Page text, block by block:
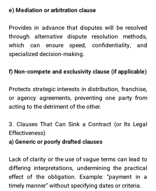
e) Mediation or arbitration clause
Provides in advance that disputes will be resolved
through alternative dispute resolution methods,
which can ensure speed, confidentiality, and
specialized decision-making.
f) Non-compete and exclusivity clause (if applicable)
Protects strategic interests in distribution, franchise,
or agency agreements, preventing one party from
acting to the detriment of the other.
3. Clauses That Can Sink a Contract (or Its Legal
Effectiveness)
a) Generic or poorly drafted clauses
Lack of clarity or the use of vague terms can lead to
differing interpretations, undermining the practical
effect of the obligation. Example: “payment in a
timely manner” without specifying dates or criteria.